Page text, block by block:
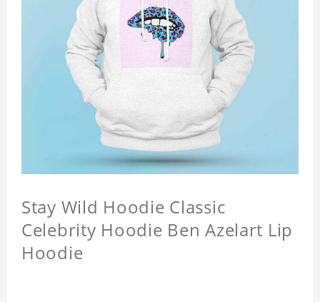
Stay Wild Hoodie Classic
Celebrity Hoodie Ben Azelart Lip
Hoodie